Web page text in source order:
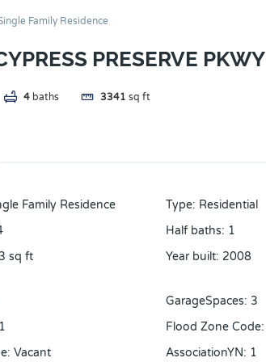
Family Residence
PRESERVE PKWY
4 baths 3341 sq ft
Family Residence Type: Residential
Half baths: 1
sq ft Year built: 2008
GarageSpaces: 3
1 Flood Zone Code:
: Vacant AssociationYN: 1